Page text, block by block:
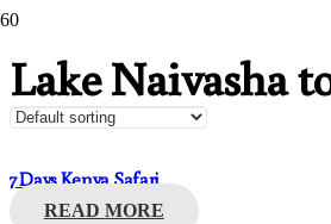
Lake Naivasha
7 Days Kenya Safari
READ MORE